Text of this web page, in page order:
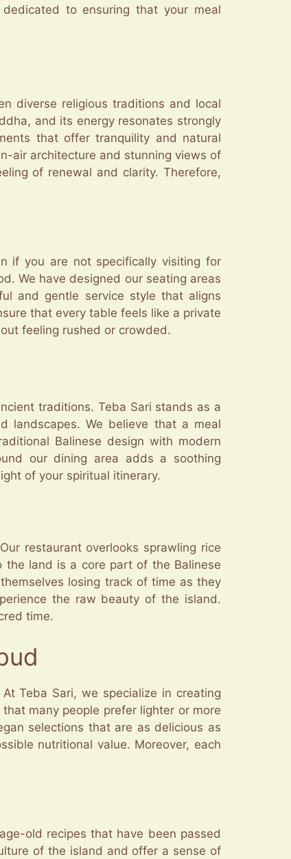
to ensuring that your meal
diverse religious traditions and local
and its energy resonates strongly
that offer tranquility and natural
air architecture and stunning views of
of renewal and clarity. Therefore,
if you are not specifically visiting for
We have designed our seating areas
and gentle service style that aligns
that every table feels like a private
feeling rushed or crowded.
traditions. Teba Sari stands as a
landscapes. We believe that a meal
Balinese design with modern
our dining area adds a soothing
of your spiritual itinerary.
restaurant overlooks sprawling rice
land is a core part of the Balinese
losing track of time as they
the raw beauty of the island.
time.
Teba Sari, we specialize in creating
many people prefer lighter or more
selections that are as delicious as
nutritional value. Moreover, each
old recipes that have been passed
of the island and offer a sense of